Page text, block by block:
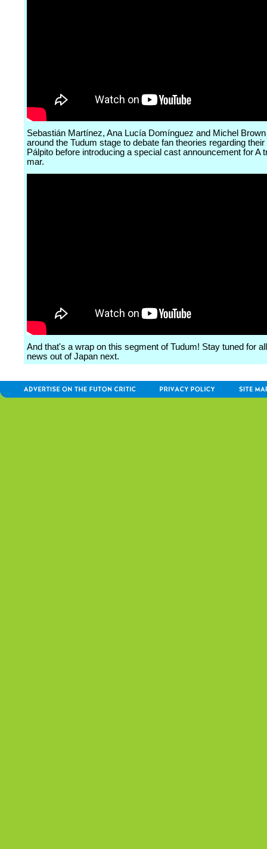
Sebastián Martínez, Ana Lucía Domínguez and Michel
around the Tudum stage to debate fan theories regarding
Pálpito before introducing a special cast announcement for A
mar.
And that's a wrap on this segment of Tudum! Stay tuned for
news out of Japan next.